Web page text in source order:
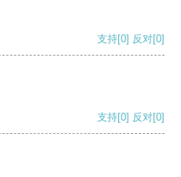
支持[0] 反对[0]
支持[0] 反对[0]